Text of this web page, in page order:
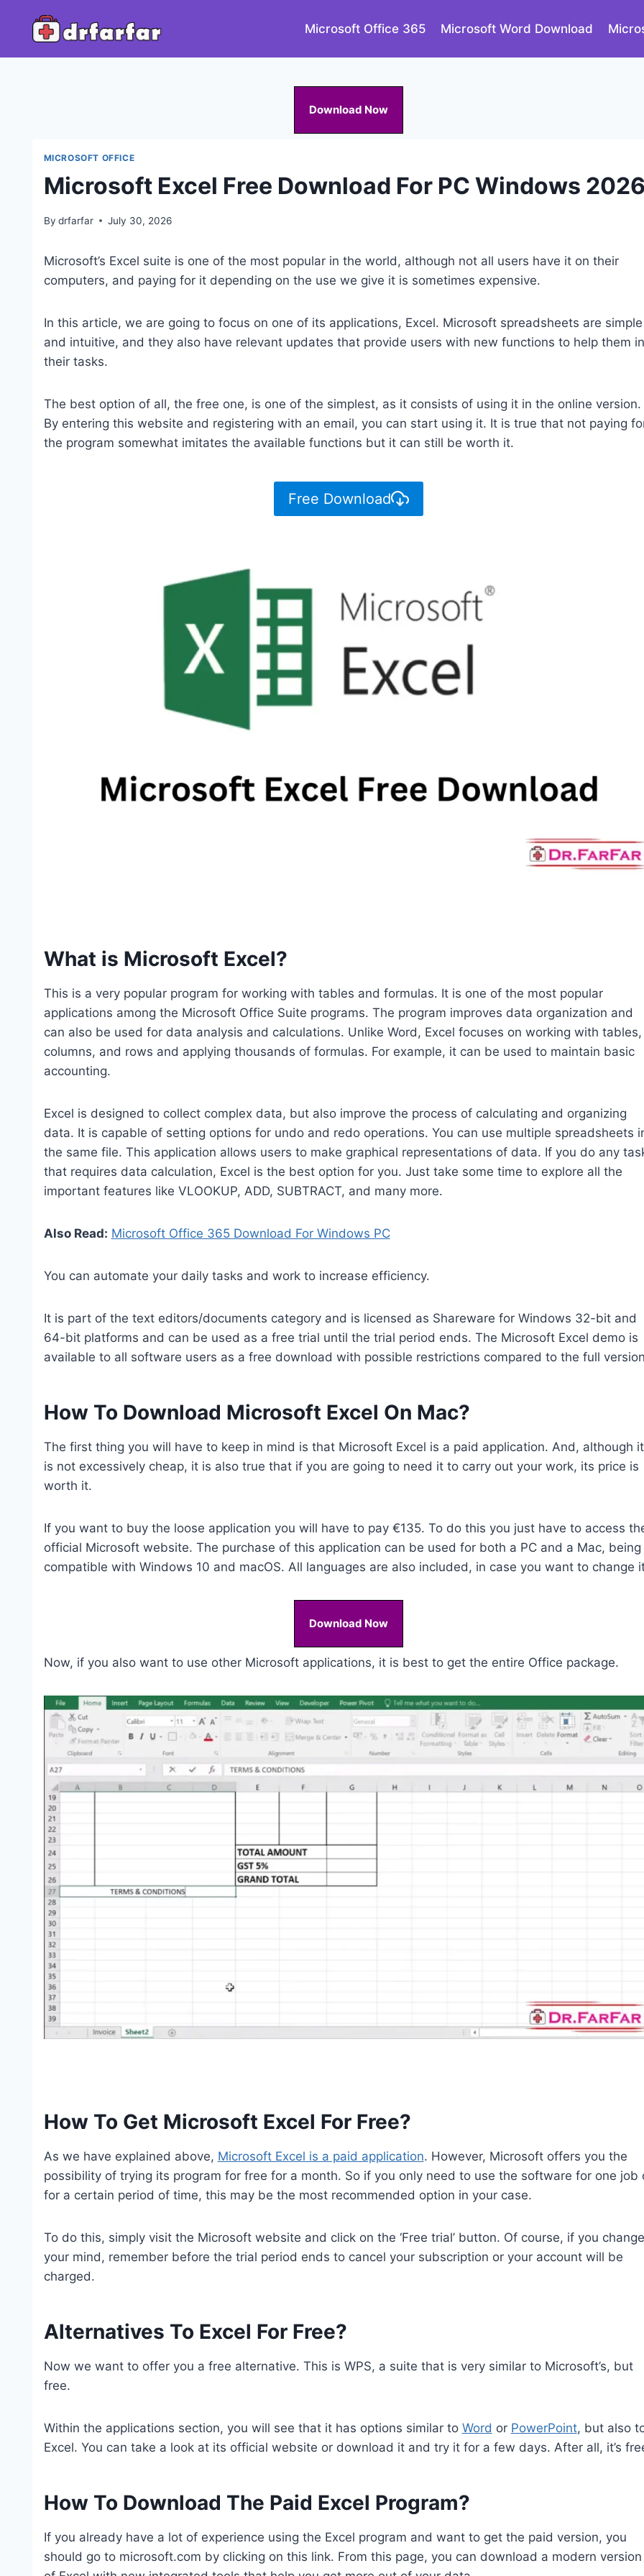
Microsoft Office 365 Microsoft Word Download
Download Now
MICROSOFT OFFICE
Microsoft Excel Free Download For PC Windows
By drfarfar July 30, 2026
Microsoft’s Excel suite is one of the most popular in the world, although not all users have it on their
computers, and paying for it depending on the use we give it is sometimes expensive.
In this article, we are going to focus on one of its applications, Excel. Microsoft spreadsheets are simple
and intuitive, and they also have relevant updates that provide users with new functions to help them in
their tasks.
The best option of all, the free one, is one of the simplest, as it consists of using it in the online version.
By entering this website and registering with an email, you can start using it. It is true that not paying
the program somewhat imitates the available functions but it can still be worth it.
Free Download
What is Microsoft Excel?
This is a very popular program for working with tables and formulas. It is one of the most popular
applications among the Microsoft Office Suite programs. The program improves data organization and
can also be used for data analysis and calculations. Unlike Word, Excel focuses on working with tables,
columns, and rows and applying thousands of formulas. For example, it can be used to maintain basic
accounting.
Excel is designed to collect complex data, but also improve the process of calculating and organizing
data. It is capable of setting options for undo and redo operations. You can use multiple spreadsheets
the same file. This application allows users to make graphical representations of data. If you do any
that requires data calculation, Excel is the best option for you. Just take some time to explore all the
important features like VLOOKUP, ADD, SUBTRACT, and many more.
Also Read: Microsoft Office 365 Download For Windows PC
You can automate your daily tasks and work to increase efficiency.
It is part of the text editors/documents category and is licensed as Shareware for Windows 32-bit and
64-bit platforms and can be used as a free trial until the trial period ends. The Microsoft Excel demo is
available to all software users as a free download with possible restrictions compared to the full
How To Download Microsoft Excel On Mac?
The first thing you will have to keep in mind is that Microsoft Excel is a paid application. And, although it
is not excessively cheap, it is also true that if you are going to need it to carry out your work, its price is
worth it.
If you want to buy the loose application you will have to pay €135. To do this you just have to access
official Microsoft website. The purchase of this application can be used for both a PC and a Mac, being
compatible with Windows 10 and macOS. All languages are also included, in case you want to change
Download Now
Now, if you also want to use other Microsoft applications, it is best to get the entire Office package.
How To Get Microsoft Excel For Free?
As we have explained above, Microsoft Excel is a paid application. However, Microsoft offers you the
possibility of trying its program for free for a month. So if you only need to use the software for one job
for a certain period of time, this may be the most recommended option in your case.
To do this, simply visit the Microsoft website and click on the ‘Free trial’ button. Of course, if you change
your mind, remember before the trial period ends to cancel your subscription or your account will be
charged.
Alternatives To Excel For Free?
Now we want to offer you a free alternative. This is WPS, a suite that is very similar to Microsoft’s, but
free.
Within the applications section, you will see that it has options similar to Word or PowerPoint, but also
Excel. You can take a look at its official website or download it and try it for a few days. After all, it’s
How To Download The Paid Excel Program?
If you already have a lot of experience using the Excel program and want to get the paid version, you
should go to microsoft.com by clicking on this link. From this page, you can download a modern version